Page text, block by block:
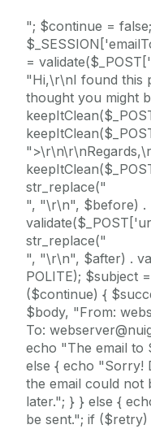
"; $continue =
=
"Hi,\r\nI found this
thought you might
str_replace("
", "\r\n", $before) .
str_replace("
", "\r\n", $after) .
POLITE); $subject
($continue) {
$body, "From:
To:
echo "The email to
else { echo "Sorry!
the email could not
later."; } } else {
be sent."; if